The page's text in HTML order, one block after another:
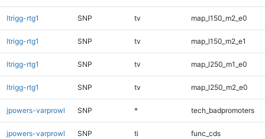
ltrigg-rtg1 SNP tv map_l150_m2_e0
ltrigg-rtg1 SNP tv map_l150_m2_e1
ltrigg-rtg1 SNP tv map_l250_m1_e0
ltrigg-rtg1 SNP tv map_l250_m2_e0
jpowers-varprowl SNP * tech_badpromoters
jpowers-varprowl SNP ti func_cds